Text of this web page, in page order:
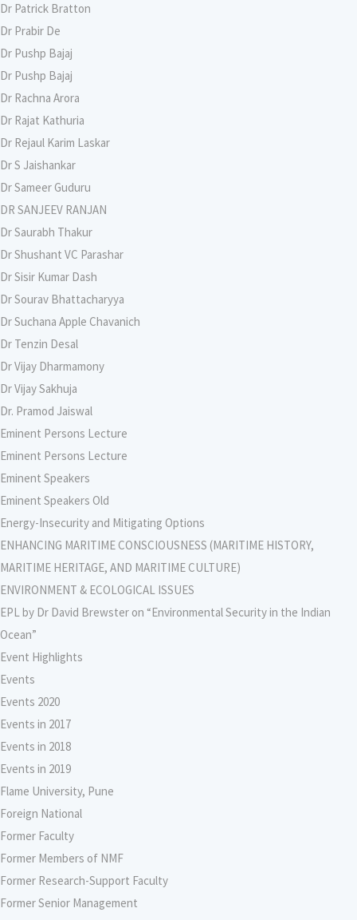
Dr Patrick Bratton
Dr Prabir De
Dr Pushp Bajaj
Dr Pushp Bajaj
Dr Rachna Arora
Dr Rajat Kathuria
Dr Rejaul Karim Laskar
Dr S Jaishankar
Dr Sameer Guduru
DR SANJEEV RANJAN
Dr Saurabh Thakur
Dr Shushant VC Parashar
Dr Sisir Kumar Dash
Dr Sourav Bhattacharyya
Dr Suchana Apple Chavanich
Dr Tenzin Desal
Dr Vijay Dharmamony
Dr Vijay Sakhuja
Dr. Pramod Jaiswal
Eminent Persons Lecture
Eminent Persons Lecture
Eminent Speakers
Eminent Speakers Old
Energy-Insecurity and Mitigating Options
ENHANCING MARITIME CONSCIOUSNESS (MARITIME HISTORY,
MARITIME HERITAGE, AND MARITIME CULTURE)
ENVIRONMENT & ECOLOGICAL ISSUES
EPL by Dr David Brewster on “Environmental Security in the Indian
Ocean”
Event Highlights
Events
Events 2020
Events in 2017
Events in 2018
Events in 2019
Flame University, Pune
Foreign National
Former Faculty
Former Members of NMF
Former Research-Support Faculty
Former Senior Management